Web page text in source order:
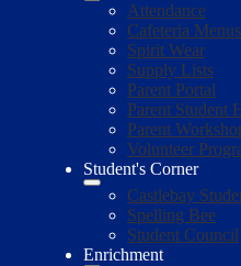
Attendance
Cafeteria Menus
Spirit Wear
Supply Lists
Parent Portal
Parent Student
Parent
Volunteer
Student's Corner
Castlebay
Spelling Bee
Student Council
Enrichment